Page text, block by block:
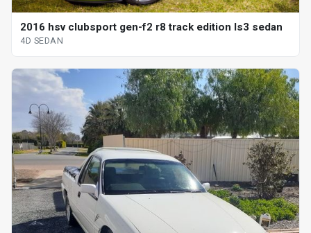
2016 hsv clubsport gen-f2 r8 track edition ls3 sedan
4D SEDAN